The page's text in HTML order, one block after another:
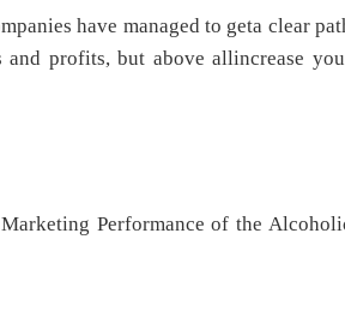
have managed to geta clear
profits, but above allincrease
Performance of the